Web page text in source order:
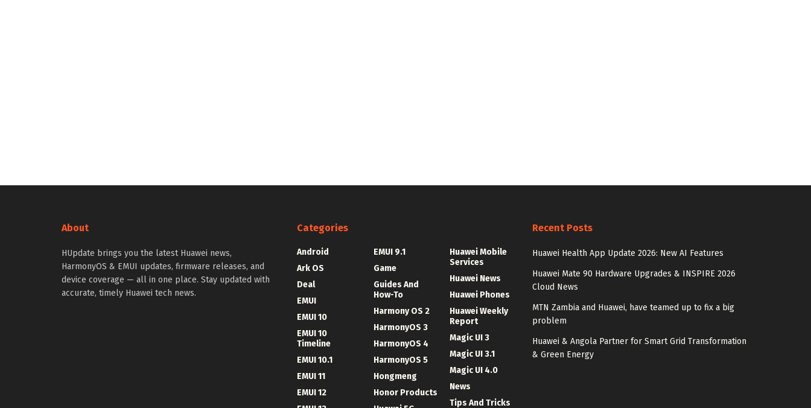
About
HUpdate brings you the latest Huawei news,
HarmonyOS & EMUI updates, firmware releases, and
device coverage — all in one place. Stay updated with
accurate, timely Huawei tech news.
Categories
Android
Ark OS
Deal
EMUI
EMUI 10
EMUI 10
Timeline
EMUI 10.1
EMUI 11
EMUI 12
EMUI 9.1
Game
Guides And
How-To
Harmony OS 2
HarmonyOS 3
HarmonyOS 4
HarmonyOS 5
Hongmeng
Honor Products
Huawei Mobile
Services
Huawei News
Huawei Phones
Huawei Weekly
Report
Magic UI 3
Magic UI 3.1
Magic UI 4.0
News
Tips And Tricks
Recent Posts
Huawei Health App Update 2026: New AI Features
Huawei Mate 90 Hardware Upgrades & INSPIRE 2026
Cloud News
MTN Zambia and Huawei, have teamed up to fix a big
problem
Huawei & Angola Partner for Smart Grid Transformation
& Green Energy